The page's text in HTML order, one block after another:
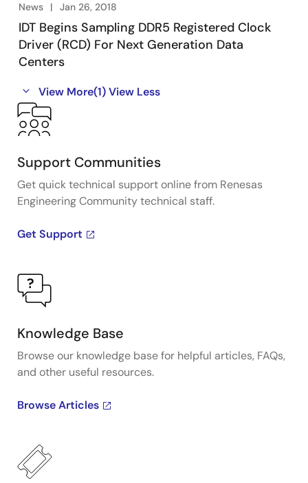
News Jan 26, 2018
IDT Begins Sampling DDR5 Registered Clock
Driver (RCD) For Next Generation Data
Centers
View More(1)View Less
Support Communities
Get quick technical support online from Renesas
Engineering Community technical staff.
Get Support
Knowledge Base
Browse our knowledge base for helpful articles, FAQs,
and other useful resources.
Browse Articles